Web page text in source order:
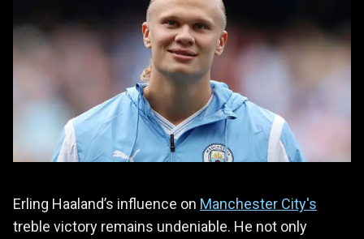
Erling Haaland’s influence on Manchester City's
treble victory remains undeniable. He not only